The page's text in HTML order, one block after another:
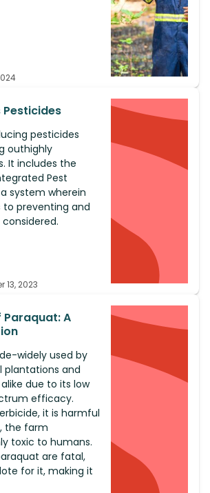
Pesticides
pesticides
outhighly
It includes the
Pest
system wherein
preventing and
13, 2023
Paraquat: A
widely used by
plantations and
due to its low
efficacy.
it is harmful
the farm
toxic to humans.
are fatal,
for it, making it